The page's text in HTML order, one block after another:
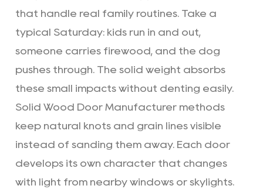
that handle real family routines. Take a
typical Saturday: kids run in and out,
someone carries firewood, and the dog
pushes through. The solid weight absorbs
these small impacts without denting easily.
Solid Wood Door Manufacturer methods
keep natural knots and grain lines visible
instead of sanding them away. Each door
develops its own character that changes
with light from nearby windows or skylights.